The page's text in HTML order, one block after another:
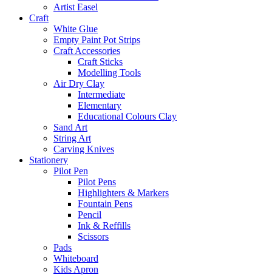
Artist Easel
Craft
White Glue
Empty Paint Pot Strips
Craft Accessories
Craft Sticks
Modelling Tools
Air Dry Clay
Intermediate
Elementary
Educational Colours Clay
Sand Art
String Art
Carving Knives
Stationery
Pilot Pen
Pilot Pens
Highlighters & Markers
Fountain Pens
Pencil
Ink & Reffills
Scissors
Pads
Whiteboard
Kids Apron